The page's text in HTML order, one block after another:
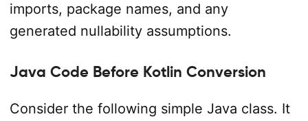
imports, package names, and any
generated nullability assumptions.
Java Code Before Kotlin Conversion
Consider the following simple Java class. It